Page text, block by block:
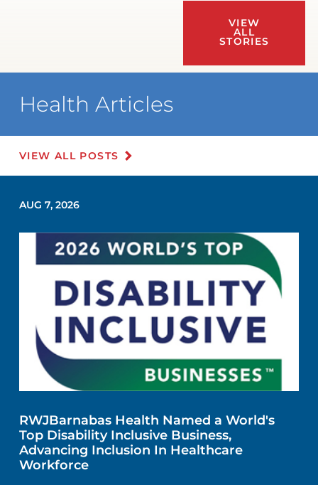
VIEW
ALL
STORIES
Health Articles
VIEW ALL POSTS
AUG 7, 2026
RWJBarnabas Health Named a World's
Top Disability Inclusive Business,
Advancing Inclusion In Healthcare
Workforce